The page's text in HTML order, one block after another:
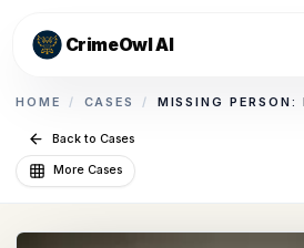
CrimeOwl AI
HOME / CASES /
Back to Cases
More Cases